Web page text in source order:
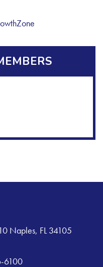
Naples, FL 34105
6100